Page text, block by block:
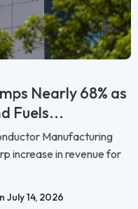
Nearly 68% as
Fuels...
Manufacturing
increase in revenue for
July 14, 2026